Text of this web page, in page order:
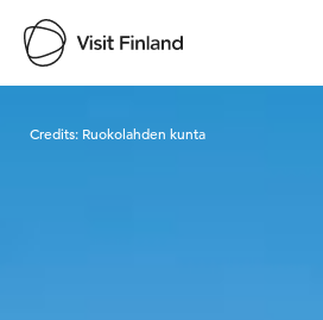
Credits: Ruokolahden kunta